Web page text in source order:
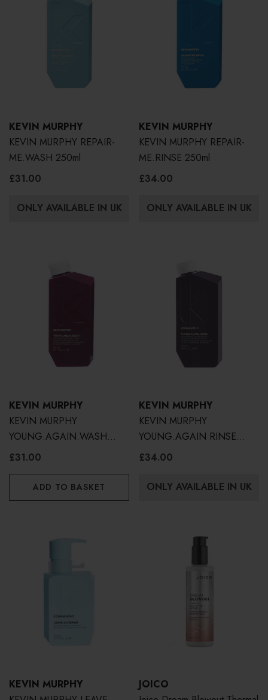
KEVIN MURPHY
KEVIN MURPHY REPAIR-
ME.WASH 250ml
£31.00
ONLY AVAILABLE IN UK
KEVIN MURPHY
KEVIN MURPHY REPAIR-
ME.RINSE 250ml
£34.00
ONLY AVAILABLE IN UK
KEVIN MURPHY
KEVIN MURPHY
YOUNG.AGAIN.WASH
250ml
£31.00
ADD TO BASKET
KEVIN MURPHY
KEVIN MURPHY
YOUNG.AGAIN RINSE
250ml
£34.00
ONLY AVAILABLE IN UK
KEVIN MURPHY
JOICO